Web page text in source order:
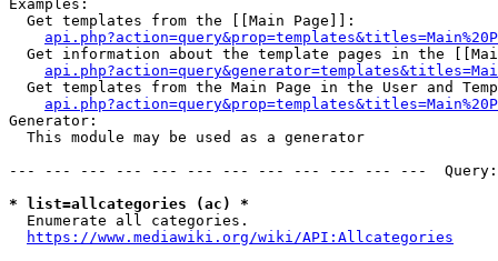
Examples:
  Get templates from the [[Main Page]]:
Get information about the template pages in the
Get templates from the Main Page in the User and
Generator:
  This module may be used as a generator
--- --- --- --- --- --- --- --- --- --- --- ---
* list=allcategories (ac) *
  Enumerate all categories.
https://www.mediawiki.org/wiki/API:Allcategories